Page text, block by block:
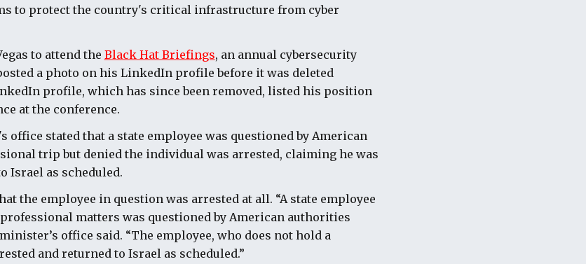
to protect the country's critical infrastructure from cyber
to attend the Black Hat Briefings, an annual cybersecurity
a photo on his LinkedIn profile before it was deleted
profile, which has since been removed, listed his position
at the conference.
stated that a state employee was questioned by American
trip but denied the individual was arrested, claiming he was
Israel as scheduled.
the employee in question was arrested at all. “A state employee
matters was questioned by American authorities
office said. “The employee, who does not hold a
and returned to Israel as scheduled.”